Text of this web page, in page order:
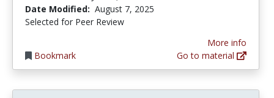
Date Modified: August 7, 2025
Selected for Peer Review
Bookmark
More info
Go to material